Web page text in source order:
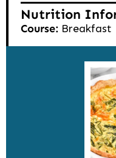
Nutrition
Course: Breakfast